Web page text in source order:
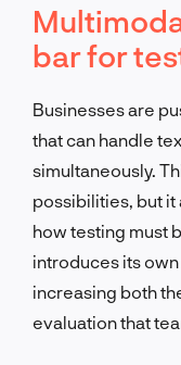
bar for
Businesses are
that can handle
simultaneously.
possibilities, but
how testing must
introduces its
increasing both
evaluation that